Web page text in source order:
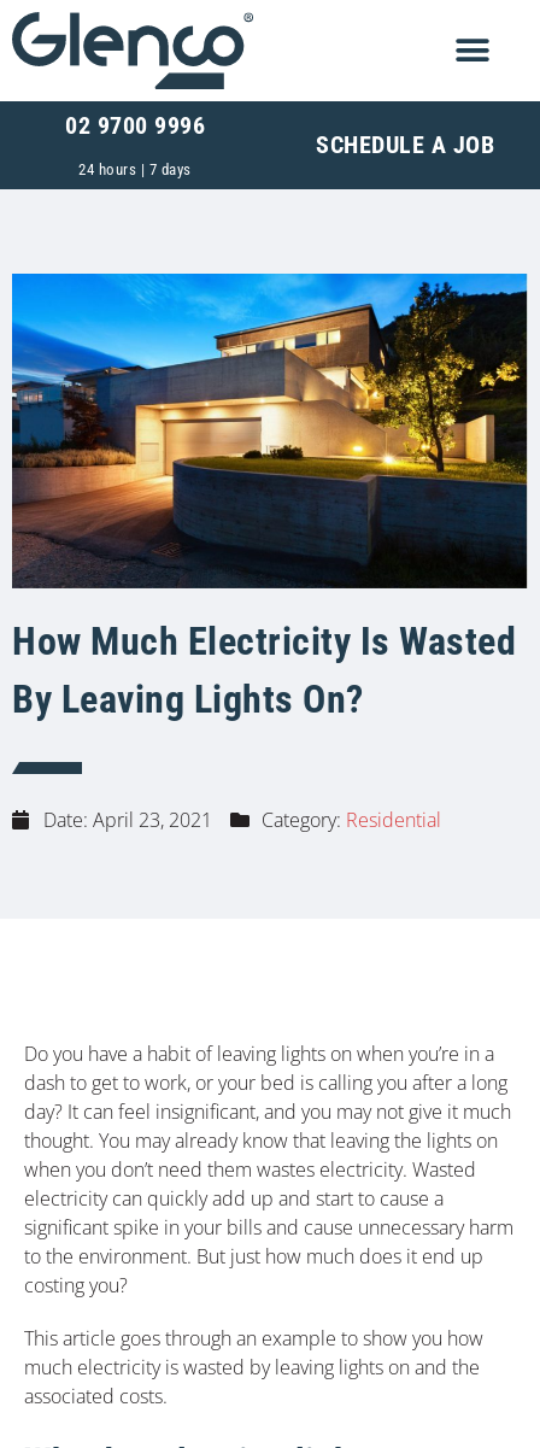
02 9700 9996
24 hours | 7 days
SCHEDULE A JOB
How Much Electricity Is Wasted
By Leaving Lights On?
Date: April 23, 2021 Category: Residential
Do you have a habit of leaving lights on when you’re in a
dash to get to work, or your bed is calling you after a long
day? It can feel insignificant, and you may not give it much
thought. You may already know that leaving the lights on
when you don’t need them wastes electricity. Wasted
electricity can quickly add up and start to cause a
significant spike in your bills and cause unnecessary harm
to the environment. But just how much does it end up
costing you?
This article goes through an example to show you how
much electricity is wasted by leaving lights on and the
associated costs.